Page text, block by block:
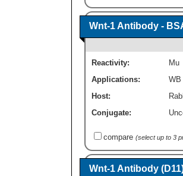
Wnt-1 Antibody -
Reactivity:
Mu
Applications:
WB
Host:
Conjugate:
compare (select up to 3
Wnt-1 Antibody